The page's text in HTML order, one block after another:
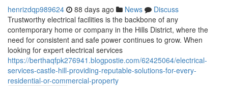
henrizdqp989624 88 days ago News
Discuss
Trustworthy electrical facilities is the backbone of any
contemporary home or company in the Hills District, where the
need for consistent and safe power continues to grow. When
looking for expert electrical services
https://berthaqfpk276941.blogpostie.com/62425064/electrical-
services-castle-hill-providing-reputable-solutions-for-every-
residential-or-commercial-property